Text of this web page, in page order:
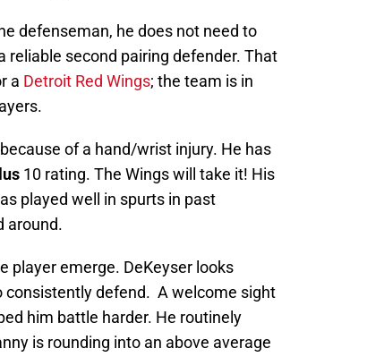
defenseman, he does not need to
reliable second pairing defender. That
a Detroit Red Wings; the team is in
of a hand/wrist injury. He has
10 rating. The Wings will take it! His
played well in spurts in past
around.
player emerge. DeKeyser looks
consistently defend. A welcome sight
him battle harder. He routinely
is rounding into an above average